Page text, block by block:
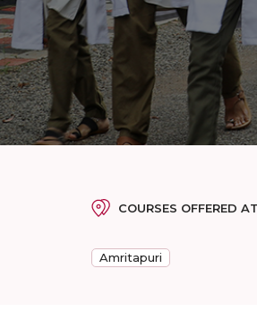
COURSES OFFERED
Amritapuri